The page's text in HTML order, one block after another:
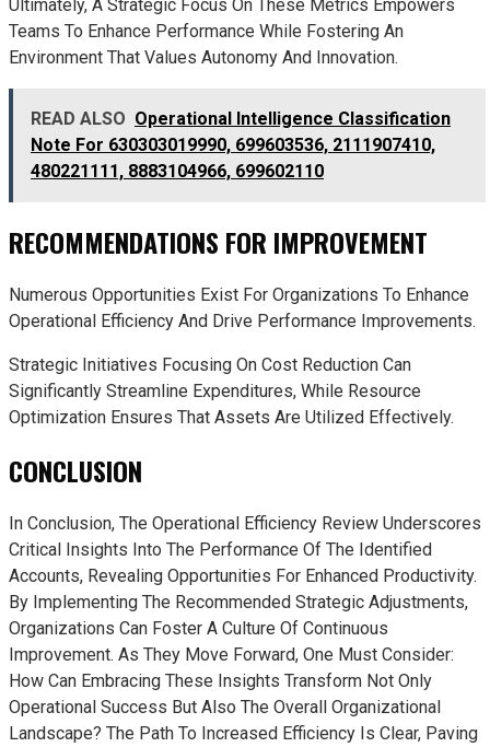
Ultimately, A Strategic Focus On These Metrics Empowers
Teams To Enhance Performance While Fostering An
Environment That Values Autonomy And Innovation.
READ ALSO Operational Intelligence Classification
Note For 630303019990, 699603536, 2111907410,
480221111, 8883104966, 699602110
RECOMMENDATIONS FOR IMPROVEMENT
Numerous Opportunities Exist For Organizations To Enhance
Operational Efficiency And Drive Performance Improvements.
Strategic Initiatives Focusing On Cost Reduction Can
Significantly Streamline Expenditures, While Resource
Optimization Ensures That Assets Are Utilized Effectively.
CONCLUSION
In Conclusion, The Operational Efficiency Review Underscores
Critical Insights Into The Performance Of The Identified
Accounts, Revealing Opportunities For Enhanced Productivity.
By Implementing The Recommended Strategic Adjustments,
Organizations Can Foster A Culture Of Continuous
Improvement. As They Move Forward, One Must Consider:
How Can Embracing These Insights Transform Not Only
Operational Success But Also The Overall Organizational
Landscape? The Path To Increased Efficiency Is Clear, Paving